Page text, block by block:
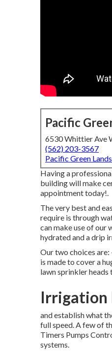
Pacific
6530 Whittier Ave
(562) 203-3567
Pacific Green
Having a
building will make
appointment today!.
The very best and
require is through
can make use of our
hydrated and a drip
Our two choices are:
is made to cover a
lawn sprinkler
Irrigation
and establish what
full speed. A few of
Timers Pumps
systems.